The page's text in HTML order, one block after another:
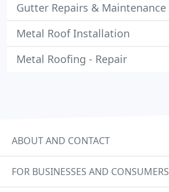
Gutter Repairs & Maintenance
Metal Roof Installation
Metal Roofing - Repair
ABOUT AND CONTACT
FOR BUSINESSES AND CONSUMERS